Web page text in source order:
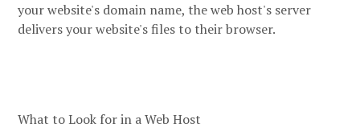
your website's domain name, the web host's server
delivers your website's files to their browser.
What to Look for in a Web Host